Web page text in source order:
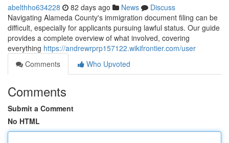
abelthho634228 82 days ago News
Discuss
Navigating Alameda County's immigration document filing can be
difficult, especially for applicants pursuing lawful status. Our guide
provides a complete overview of what involved, covering
everything https://andrewrprp157122.wikifrontier.com/user
Comments
Who Upvoted
Comments
Submit a Comment
No HTML